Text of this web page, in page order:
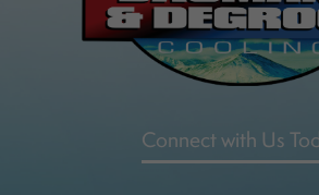
Connect with Us